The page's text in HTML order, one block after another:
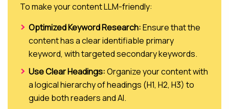
To make your content LLM-friendly:
Optimized Keyword Research:Ensure that the
content has a clear identifiable primary
keyword, with targeted secondary keywords.
Use Clear Headings:Organize your content with
a logical hierarchy of headings (H1, H2, H3) to
guide both readers and AI.